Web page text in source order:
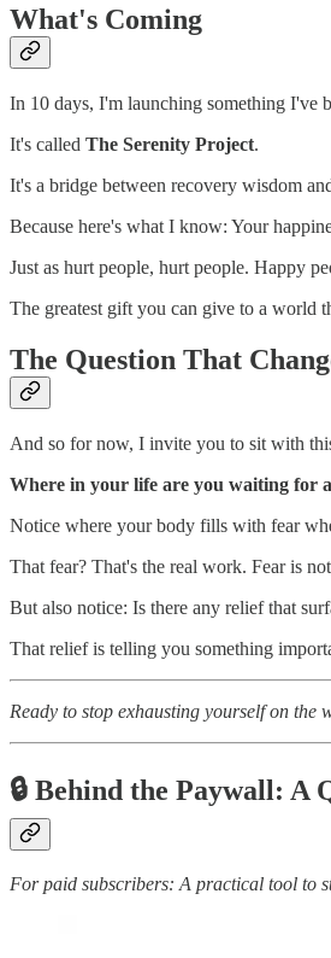
What's Coming
In 10 days, I'm launching something I've
It's called The Serenity Project.
It's a bridge between recovery wisdom
Because here's what I know: Your
Just as hurt people, hurt people. Happy
The greatest gift you can give to a world
The Question That
And so for now, I invite you to sit with
Where in your life are you waiting for
Notice where your body fills with fear
That fear? That's the real work. Fear is
But also notice: Is there any relief that
That relief is telling you something
Ready to stop exhausting yourself on the
🔒 Behind the Paywall: A
For paid subscribers: A practical tool to